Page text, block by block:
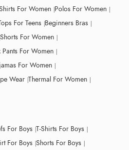
For Women Polos For Women
For Teens Beginners Bras
Shorts For Women
Pants For Women
For Women
Wear Thermal For Women
For Boys T-Shirts For Boys
For Boys Shorts For Boys